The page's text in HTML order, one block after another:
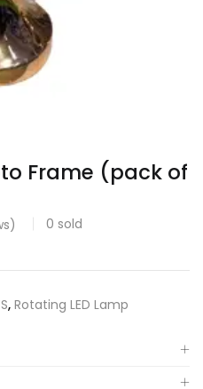
Frame (pack of
0 sold
, Rotating LED Lamp